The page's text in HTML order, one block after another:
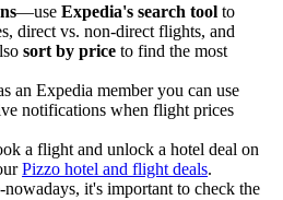
—use Expedia's search tool to
direct vs. non-direct flights, and
sort by price to find the most
an Expedia member you can use
notifications when flight prices
a flight and unlock a hotel deal on
Pizzo hotel and flight deals.
-nowadays, it's important to check the